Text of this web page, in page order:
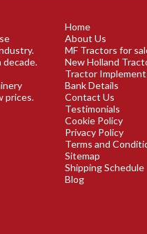
decade.
prices.
Home
About Us
MF Tractors for
New Holland
Tractor
Bank Details
Contact Us
Testimonials
Cookie Policy
Privacy Policy
Terms and
Sitemap
Shipping Schedule
Blog